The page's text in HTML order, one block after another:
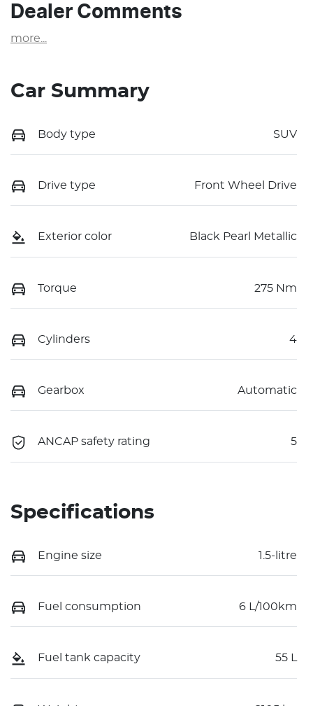
Dealer Comments
more
Car Summary
Body type SUV
Drive type Front Wheel Drive
Exterior color Black Pearl Metallic
Torque 275 Nm
Cylinders 4
Gearbox Automatic
ANCAP safety rating 5
Specifications
Engine size 1.5-litre
Fuel consumption 6 L/100km
Fuel tank capacity 55 L